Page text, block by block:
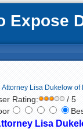
Expose
Lisa Dukelow of
Rating:
/ 5
Lisa